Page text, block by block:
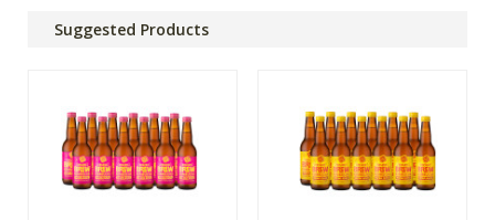
Suggested Products